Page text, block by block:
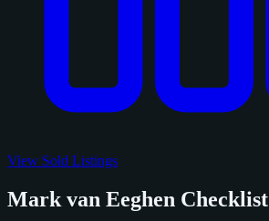
View Sold Listings
Mark van Eeghen Checklist